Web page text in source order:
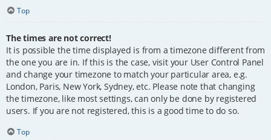
Top
The times are not correct!
It is possible the time displayed is from a timezone different from
the one you are in. If this is the case, visit your User Control Panel
and change your timezone to match your particular area, e.g.
London, Paris, New York, Sydney, etc. Please note that changing
the timezone, like most settings, can only be done by registered
users. If you are not registered, this is a good time to do so.
Top